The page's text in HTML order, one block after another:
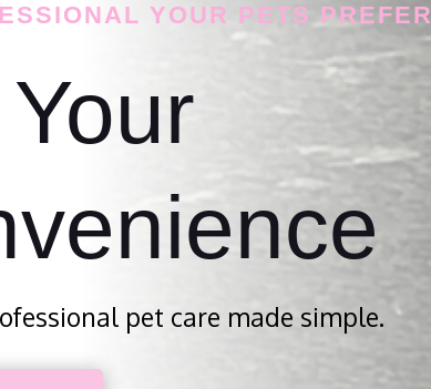
YOUR PETS PREFER
pet care made simple.